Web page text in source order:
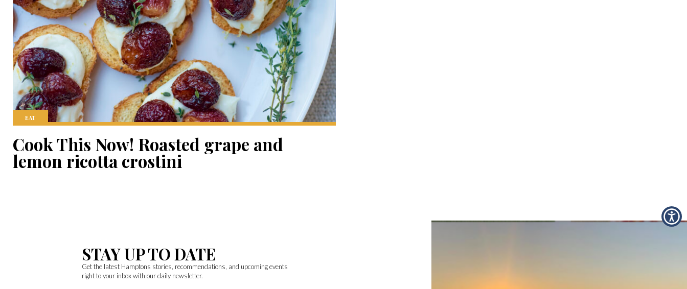
EAT
Cook This Now! Roasted grape and
lemon ricotta crostini
STAY UP TO DATE
Get the latest Hamptons stories, recommendations, and upcoming events
right to your inbox with our daily newsletter.